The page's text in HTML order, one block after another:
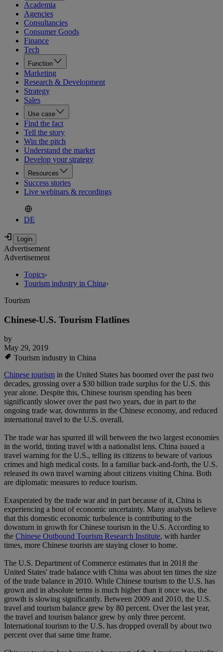
Academia
Agencies
Consultancies
Consumer Goods
Finance
Tech
Function
Marketing
Research & Development
Strategy
Sales
Use case
Find the fact
Tell the story
Win the pitch
Understand the market
Develop your strategy
Resources
Success stories
Live webinars & recordings
DE
Advertisement
Advertisement
Topics›
Tourism industry in China›
Tourism
Chinese-U.S. Tourism Flatlines
by
May 29, 2019
Tourism industry in China
Chinese tourism in the United States has boomed over the past two
decades, grossing over a $30 billion trade surplus for the U.S. this
year alone. Despite this, Chinese tourism spending has been
significantly slower over the past two years, due in part to the
ongoing trade war, downturns in the Chinese economy, and reduced
international travel to the U.S. overall.
The trade war has spurred ill will between the two largest economies
in the world, tinting travel with a nationalist lens. China issued a
travel warning for the U.S., telling its citizens to beware of various
crimes and high medical costs. In a familiar back-and-forth, the U.S.
released its own travel warning about citizens visiting China. Both
are diplomatic measures to reduce tourism.
Exasperated by the trade war and in part because of it, China is
experiencing a bout of economic uncertainty. Many analysts believe
that this domestic economic turbulence is contributing to the
downturn in growth for Chinese tourism in the U.S. According to
the Chinese Outbound Tourism Research Institute, with harder
times, more Chinese tourists are staying closer to home.
The U.S. Department of Commerce estimates that in 2018 the
United States' trade balance with China was about ten times the size
of the trade balance in 2010. While Chinese tourism to the U.S. has
grown and in absolute terms is much higher than it once was, the
growth is slowing significantly. Between 2009 and 2010, the U.S.
travel and tourism balance grew by 80 percent. Over the last year,
the travel and tourism balance grew by only three percent.
International tourism to the U.S. has dropped overall by about two
percent over that same time frame.